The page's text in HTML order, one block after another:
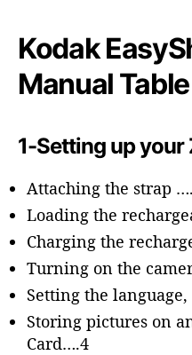
Kodak
Manual
1-Setting up your
Attaching the strap
Loading the
Charging the
Turning on the
Setting the
Storing pictures on
Card….4